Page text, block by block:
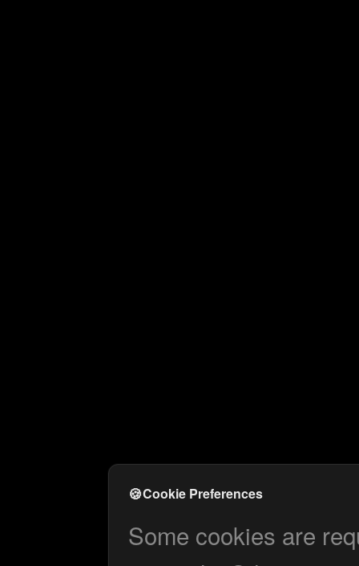
🍪Cookie Preferences
Some cookies are